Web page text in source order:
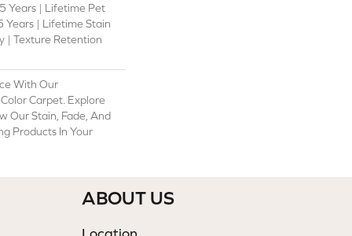
Years | Lifetime Pet
Years | Lifetime Stain
| Texture Retention
With Our
Carpet. Explore
Our Stain, Fade, And
Products In Your
ABOUT US